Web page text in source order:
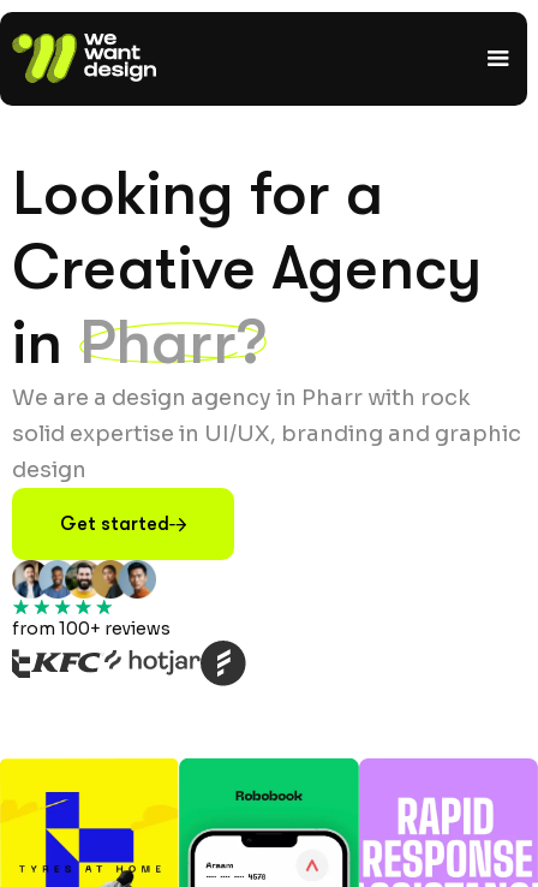
Looking for a
Creative Agency
in Pharr?
We are a design agency in Pharr with rock
solid expertise in UI/UX, branding and graphic
design
Get started
from 100+ reviews